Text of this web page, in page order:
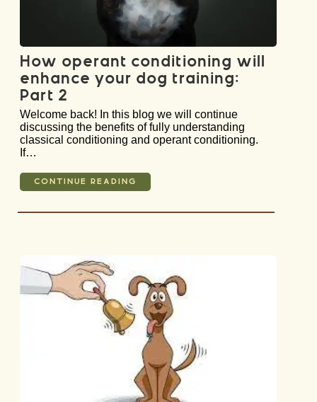
How operant conditioning will
enhance your dog training:
Part 2
Welcome back! In this blog we will continue
discussing the benefits of fully understanding
classical conditioning and operant conditioning.
If…
CONTINUE READING